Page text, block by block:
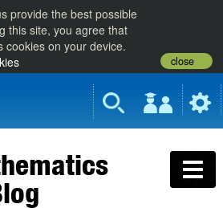
provide the best possible
this site, you agree that
cookies on your device.
close